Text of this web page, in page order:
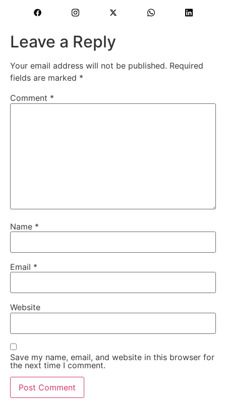
Leave a Reply
Your email address will not be published. Required
fields are marked *
Comment *
Name *
Email *
Website
Save my name, email, and website in this browser for
the next time I comment.